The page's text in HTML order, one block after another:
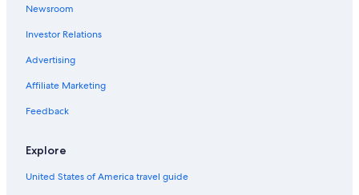
Newsroom
Investor Relations
Advertising
Affiliate Marketing
Feedback
Explore
United States of America travel guide